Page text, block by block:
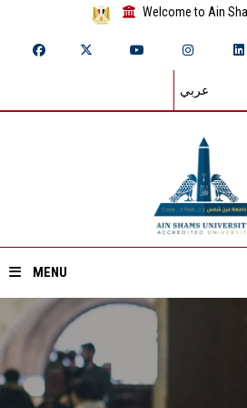
Welcome to Ain
عربي
MENU
Home
About ASU